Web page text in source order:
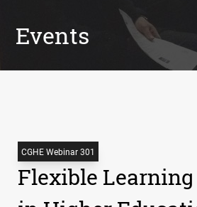
Events
CGHE Webinar 301
Flexible